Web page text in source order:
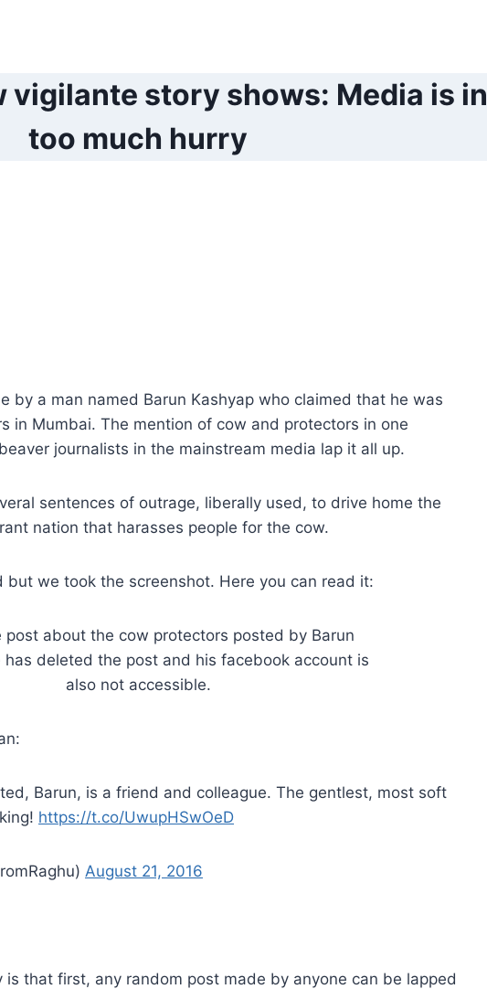
vigilante story shows: Media is in
too much hurry
by a man named Barun Kashyap who claimed that he was
in Mumbai. The mention of cow and protectors in one
journalists in the mainstream media lap it all up.
sentences of outrage, liberally used, to drive home the
nation that harasses people for the cow.
we took the screenshot. Here you can read it:
post about the cow protectors posted by Barun
has deleted the post and his facebook account is
also not accessible.
Barun, is a friend and colleague. The gentlest, most soft
https://t.co/UwupHSwOeD
August 21, 2016
that first, any random post made by anyone can be lapped